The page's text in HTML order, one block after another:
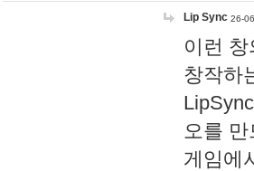
Lip Sync 26-
이런
창작하
오를
게임에